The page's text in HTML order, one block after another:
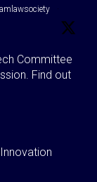
·
Committee
Find out